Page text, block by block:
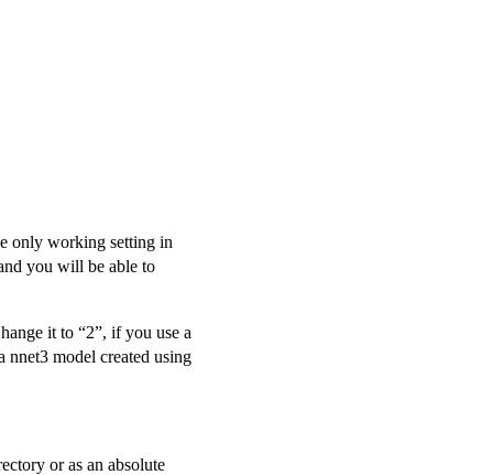
only working setting in
you will be able to
it to “2”, if you use a
nnet3 model created using
or as an absolute